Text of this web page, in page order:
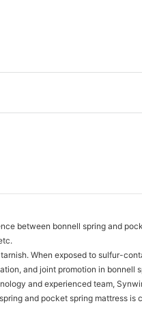
between bonnell spring and
When exposed to sulfur-
and joint promotion in bonnell
and experienced team,
and pocket spring mattress